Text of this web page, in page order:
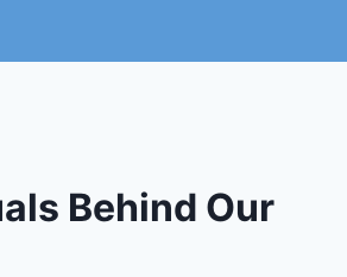
Behind Our